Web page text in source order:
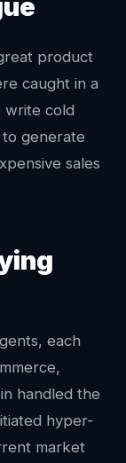
product
caught in a
write cold
generate
sales
each
handled the
hyper-
market